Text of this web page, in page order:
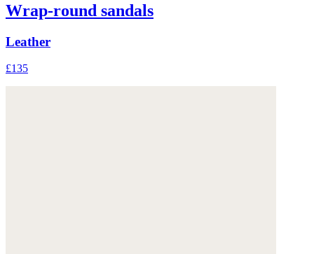
Wrap-round sandals
Leather
£135